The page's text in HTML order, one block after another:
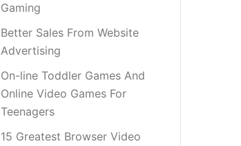
Gaming
Better Sales From Website
Advertising
On-line Toddler Games And
Online Video Games For
Teenagers
15 Greatest Browser Video